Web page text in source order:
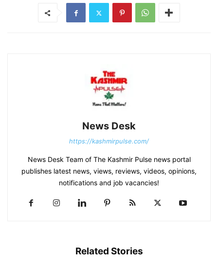
News Desk
https://kashmirpulse.com/
News Desk Team of The Kashmir Pulse news portal
publishes latest news, views, reviews, videos, opinions,
notifications and job vacancies!
Related Stories